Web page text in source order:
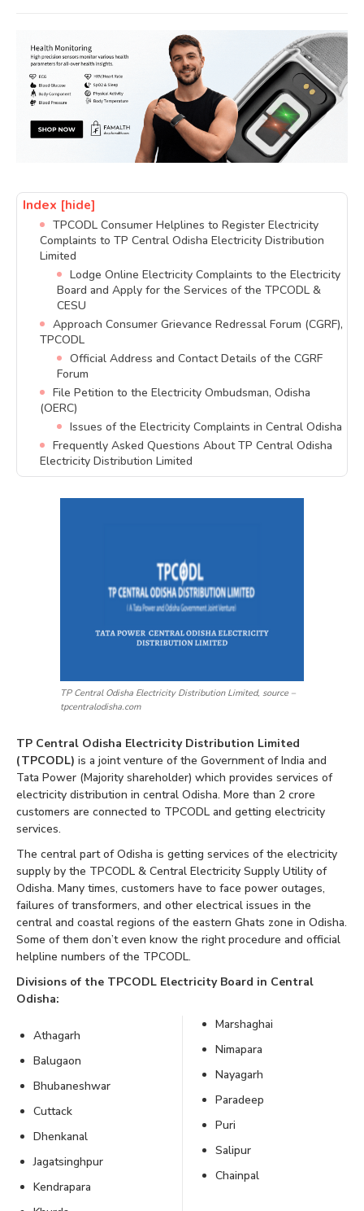
Index [hide]
TPCODL Consumer Helplines to Register Electricity
Complaints to TP Central Odisha Electricity Distribution
Limited
Lodge Online Electricity Complaints to the Electricity
Board and Apply for the Services of the TPCODL &
CESU
Approach Consumer Grievance Redressal Forum (CGRF),
TPCODL
Official Address and Contact Details of the CGRF
Forum
File Petition to the Electricity Ombudsman, Odisha
(OERC)
Issues of the Electricity Complaints in Central Odisha
Frequently Asked Questions About TP Central Odisha
Electricity Distribution Limited
TP Central Odisha Electricity Distribution Limited, source –
tpcentralodisha.com
TP Central Odisha Electricity Distribution Limited
(TPCODL) is a joint venture of the Government of India and
Tata Power (Majority shareholder) which provides services of
electricity distribution in central Odisha. More than 2 crore
customers are connected to TPCODL and getting electricity
services.
The central part of Odisha is getting services of the electricity
supply by the TPCODL & Central Electricity Supply Utility of
Odisha. Many times, customers have to face power outages,
failures of transformers, and other electrical issues in the
central and coastal regions of the eastern Ghats zone in Odisha.
Some of them don’t even know the right procedure and official
helpline numbers of the TPCODL.
Divisions of the TPCODL Electricity Board in Central
Odisha:
Athagarh
Balugaon
Bhubaneshwar
Cuttack
Dhenkanal
Jagatsinghpur
Kendrapara
Marshaghai
Nimapara
Nayagarh
Paradeep
Puri
Salipur
Chainpal